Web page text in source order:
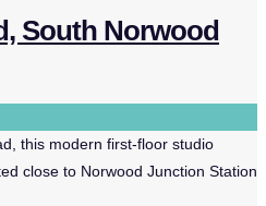
South Norwood
this modern first-floor studio
close to Norwood Junction Station